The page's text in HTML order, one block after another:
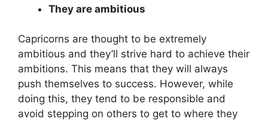
They are ambitious
Capricorns are thought to be extremely
ambitious and they’ll strive hard to achieve their
ambitions. This means that they will always
push themselves to success. However, while
doing this, they tend to be responsible and
avoid stepping on others to get to where they